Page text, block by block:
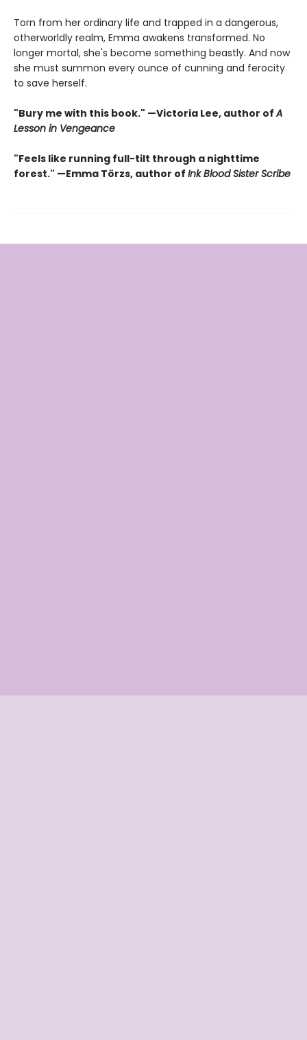
Torn from her ordinary life and trapped in a dangerous,
otherworldly realm, Emma awakens transformed. No
longer mortal, she's become something beastly. And now
she must summon every ounce of cunning and ferocity
to save herself.
"Bury me with this book." —Victoria Lee, author ofA
Lesson in Vengeance
"Feels like running full-tilt through a nighttime
forest." —Emma Törzs, author of Ink Blood Sister Scribe